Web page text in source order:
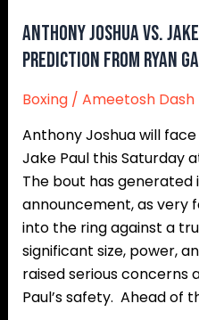
Anthony Joshua vs.
Prediction from Ryan
Boxing/ Ameetosh Dash
Anthony Joshua will
Jake Paul this Saturday
The bout has generated
announcement, as very
into the ring against a
significant size, power,
raised serious concerns
Paul’s safety. Ahead of
from
Ryan